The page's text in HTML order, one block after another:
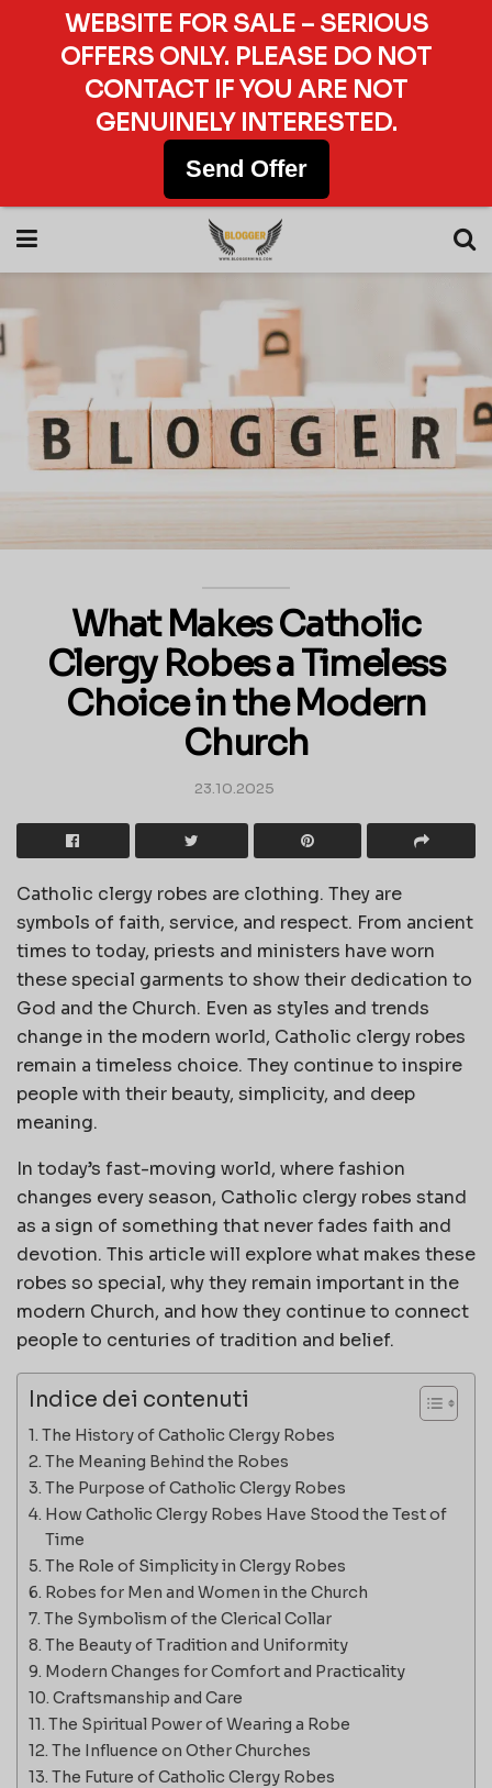
What Makes Catholic
Clergy Robes a Timeless
Choice in the Modern
Church
23.10.2025
Catholic clergy robes are clothing. They are
symbols of faith, service, and respect. From ancient
times to today, priests and ministers have worn
these special garments to show their dedication to
God and the Church. Even as styles and trends
change in the modern world, Catholic clergy robes
remain a timeless choice. They continue to inspire
people with their beauty, simplicity, and deep
meaning.
In today’s fast-moving world, where fashion
changes every season, Catholic clergy robes stand
as a sign of something that never fades faith and
devotion. This article will explore what makes these
robes so special, why they remain important in the
modern Church, and how they continue to connect
people to centuries of tradition and belief.
Indice dei contenuti
The History of Catholic Clergy Robes
The Meaning Behind the Robes
The Purpose of Catholic Clergy Robes
How Catholic Clergy Robes Have Stood the Test of
Time
The Role of Simplicity in Clergy Robes
Robes for Men and Women in the Church
The Symbolism of the Clerical Collar
The Beauty of Tradition and Uniformity
Modern Changes for Comfort and Practicality
Craftsmanship and Care
The Spiritual Power of Wearing a Robe
The Influence on Other Churches
The Future of Catholic Clergy Robes
WEBSITE FOR SALE – SERIOUS
OFFERS ONLY. PLEASE DO NOT
CONTACT IF YOU ARE NOT
GENUINELY INTERESTED.
Send Offer